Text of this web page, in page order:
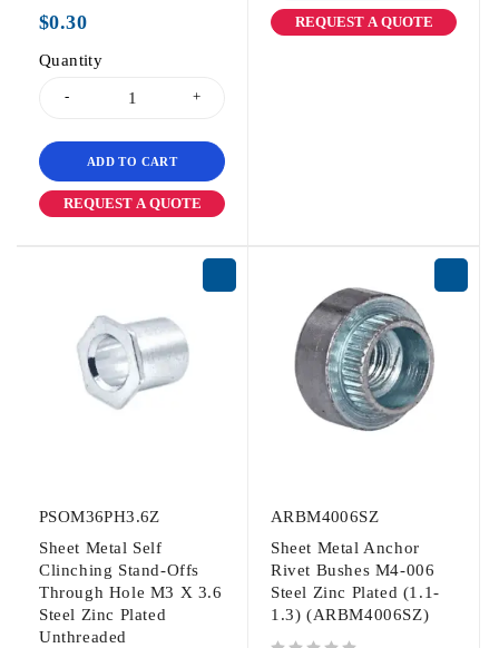
$0.30
Quantity
ADD TO CART
REQUEST A QUOTE
REQUEST A QUOTE
PSOM36PH3.6Z
Sheet Metal Self
Clinching Stand-Offs
Through Hole M3 X 3.6
Steel Zinc Plated
Unthreaded
ARBM4006SZ
Sheet Metal Anchor
Rivet Bushes M4-006
Steel Zinc Plated (1.1-
1.3) (ARBM4006SZ)